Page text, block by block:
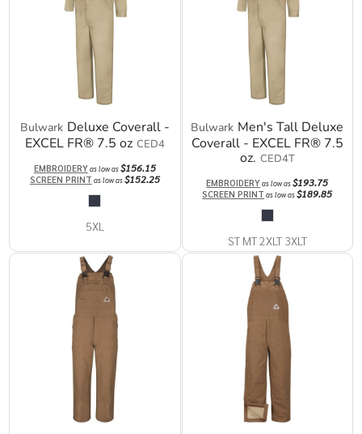
Bulwark Deluxe Coverall -
EXCEL FR® 7.5 oz CED4
EMBROIDERYas low as$156.15
SCREEN PRINT as low as$152.25
5XL
Bulwark Men's Tall Deluxe
Coverall - EXCEL FR® 7.5
oz. CED4T
EMBROIDERYas low as$193.75
SCREEN PRINT as low as$189.85
ST MT 2XLT 3XLT